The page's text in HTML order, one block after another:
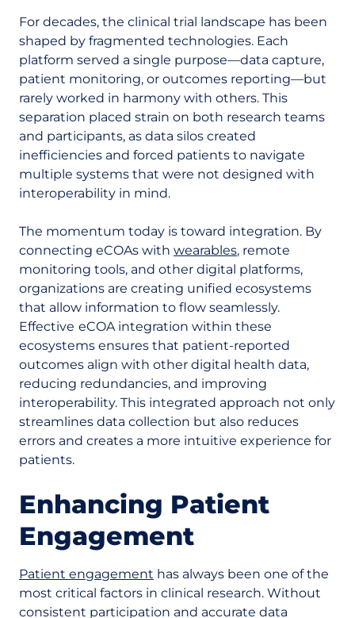
For decades, the clinical trial landscape has been
shaped by fragmented technologies. Each
platform served a single purpose—data capture,
patient monitoring, or outcomes reporting—but
rarely worked in harmony with others. This
separation placed strain on both research teams
and participants, as data silos created
inefficiencies and forced patients to navigate
multiple systems that were not designed with
interoperability in mind.
The momentum today is toward integration. By
connecting eCOAs with wearables, remote
monitoring tools, and other digital platforms,
organizations are creating unified ecosystems
that allow information to flow seamlessly.
Effective eCOA integration within these
ecosystems ensures that patient-reported
outcomes align with other digital health data,
reducing redundancies, and improving
interoperability. This integrated approach not only
streamlines data collection but also reduces
errors and creates a more intuitive experience for
patients.
Enhancing Patient
Engagement
Patient engagement has always been one of the
most critical factors in clinical research. Without
consistent participation and accurate data